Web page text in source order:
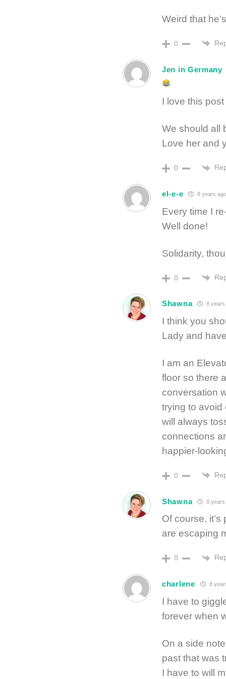
Weird that
0
Jen in Germany
I love this
We should all
Love her and
0
el-e-e 8 years
Every time I
Well done!
Solidarity,
0
Shawna 8 years
I think you
Lady and
I am an
floor so there
conversation
trying to avoid
will always
connections
happier-
0
Shawna 8 years
Of course,
are escaping
0
charlene 8
I have to
forever when
On a side
past that was
I have to will